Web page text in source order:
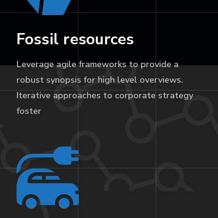
Fossil resources
Leverage agile frameworks to provide a
robust synopsis for high level overviews.
Iterative approaches to corporate strategy
foster